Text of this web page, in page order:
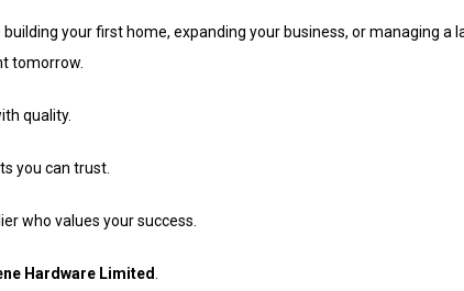
building your first home, expanding your business, or managing
tomorrow.
quality.
you can trust.
who values your success.
Hardware Limited